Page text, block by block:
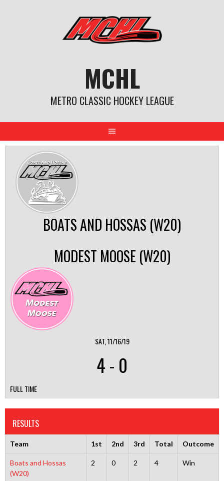
MCHL
METRO CLASSIC HOCKEY LEAGUE
BOATS AND HOSSAS (W20)
MODEST MOOSE (W20)
SAT, 11/16/19
4- 0
FULL TIME
RESULTS
Team 1st 2nd 3rd Total Outcome
Boats and Hossas
(W20)
2 0 2 4 Win